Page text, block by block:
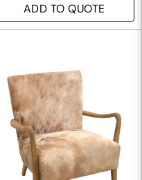
ADD TO QUOTE